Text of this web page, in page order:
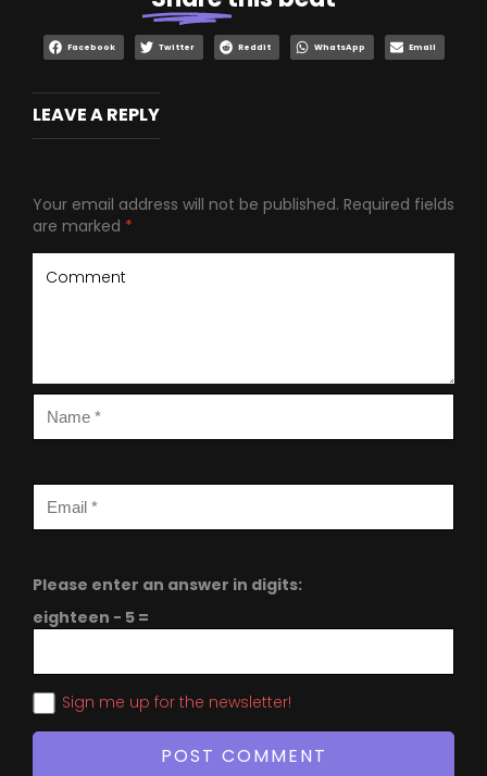
Facebook Twitter Reddit WhatsApp Email
LEAVE A REPLY
Your email address will not be published. Required fields
are marked *
Please enter an answer in digits:
eighteen − 5 =
Sign me up for the newsletter!